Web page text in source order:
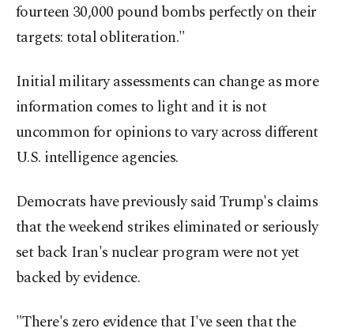
fourteen 30,000 pound bombs perfectly on their
targets: total obliteration."
Initial military assessments can change as more
information comes to light and it is not
uncommon for opinions to vary across different
U.S. intelligence agencies.
Democrats have previously said Trump's claims
that the weekend strikes eliminated or seriously
set back Iran's nuclear program were not yet
backed by evidence.
"There's zero evidence that I've seen that the